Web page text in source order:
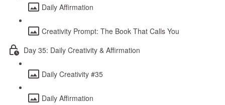
Daily Affirmation
Creativity Prompt: The Book That Calls You
Day 35: Daily Creativity & Affirmation
Daily Creativity #35
Daily Affirmation